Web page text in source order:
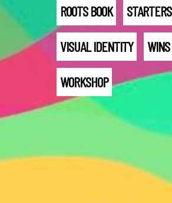
ROOTS BOOK STARTERS
VISUAL IDENTITY WINS
WORKSHOP